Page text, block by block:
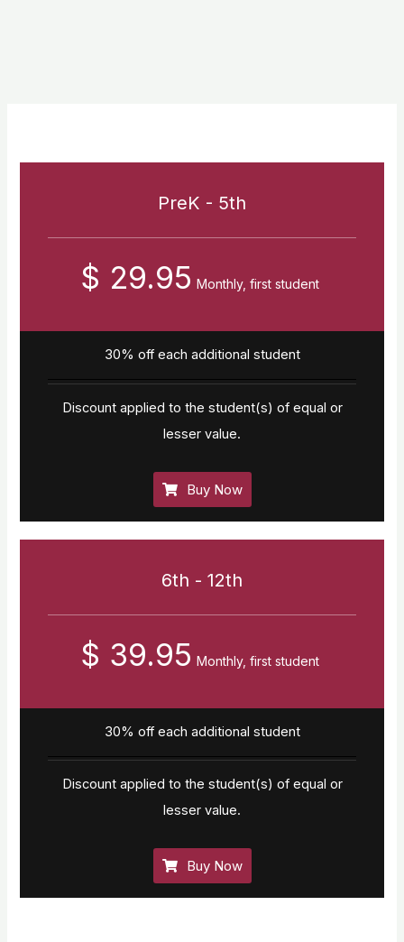
PreK - 5th
$ 29.95 Monthly, first student
30% off each additional student
Discount applied to the student(s) of equal or
lesser value.
Buy Now
6th - 12th
$ 39.95 Monthly, first student
30% off each additional student
Discount applied to the student(s) of equal or
lesser value.
Buy Now